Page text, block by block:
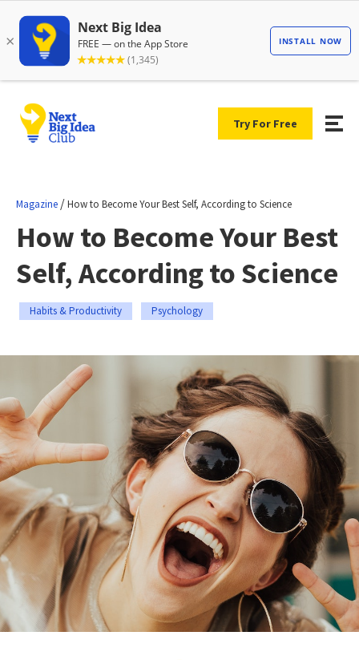
Try For Free
Magazine /How to Become Your Best Self, According to Science
How to Become Your Best
Self, According to Science
Habits & Productivity Psychology